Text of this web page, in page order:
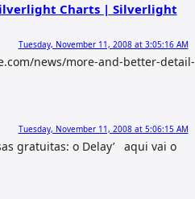
Charts | Silverlight
Tuesday, November 11, 2008 at 3:05:16 AM
news/more-and-better-detail-
Tuesday, November 11, 2008 at 5:06:15 AM
gratuitas: o Delay’ aqui vai o